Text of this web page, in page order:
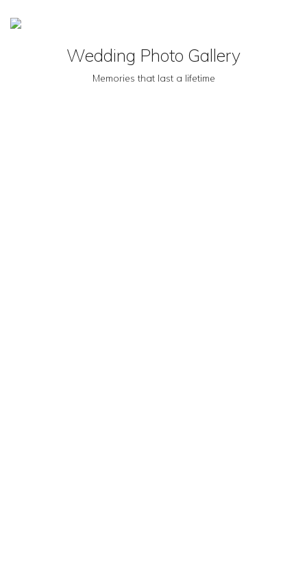
Wedding Photo Gallery
Memories that last a lifetime